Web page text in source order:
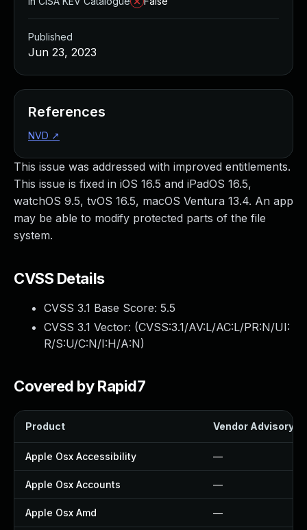
This issue was addressed with improved entitlements.
This issue is fixed in iOS 16.5 and iPadOS 16.5,
watchOS 9.5, tvOS 16.5, macOS Ventura 13.4. An app
may be able to modify protected parts of the file
system.
CVSS Details
CVSS 3.1 Base Score: 5.5
CVSS 3.1 Vector: (CVSS:3.1/AV:L/AC:L/PR:N/UI:
R/S:U/C:N/I:H/A:N)
Covered by Rapid7
Product Vendor Advisory
Apple Osx Accessibility —
Apple Osx Accounts —
Apple Osx Amd —
Published
Jun 23, 2023
References
NVD ↗